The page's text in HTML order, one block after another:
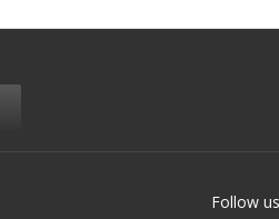
Follow